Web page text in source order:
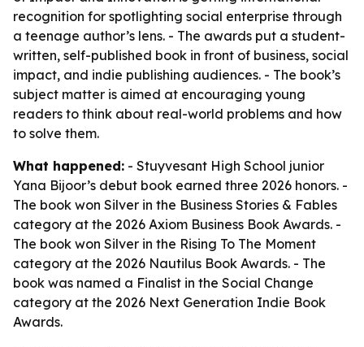
recognition for spotlighting social enterprise through
a teenage author’s lens. - The awards put a student-
written, self-published book in front of business, social
impact, and indie publishing audiences. - The book’s
subject matter is aimed at encouraging young
readers to think about real-world problems and how
to solve them.
What happened: - Stuyvesant High School junior
Yana Bijoor’s debut book earned three 2026 honors. -
The book won Silver in the Business Stories & Fables
category at the 2026 Axiom Business Book Awards. -
The book won Silver in the Rising To The Moment
category at the 2026 Nautilus Book Awards. - The
book was named a Finalist in the Social Change
category at the 2026 Next Generation Indie Book
Awards.